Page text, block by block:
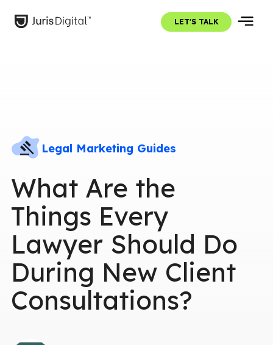
LET'S TALK
Legal Marketing Guides
What Are the
Things Every
Lawyer Should Do
During New Client
Consultations?